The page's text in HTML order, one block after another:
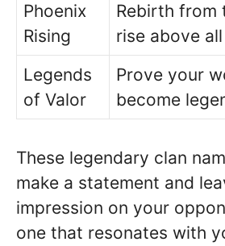
Phoenix
Rising
Rebirth from
rise above
Legends
of Valor
Prove your
become
These legendary clan
make a statement and
impression on your
one that resonates with